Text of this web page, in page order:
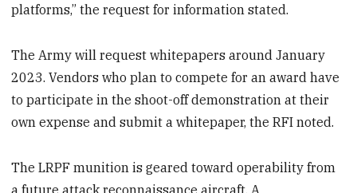
platforms,” the request for information stated.
The Army will request whitepapers around January
2023. Vendors who plan to compete for an award have
to participate in the shoot-off demonstration at their
own expense and submit a whitepaper, the RFI noted.
The LRPF munition is geared toward operability from
a future attack reconnaissance aircraft. A